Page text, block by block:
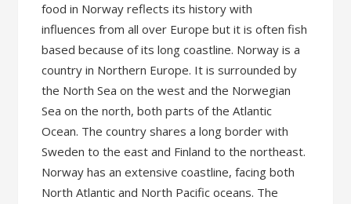
food in Norway reflects its history with
influences from all over Europe but it is often fish
based because of its long coastline. Norway is a
country in Northern Europe. It is surrounded by
the North Sea on the west and the Norwegian
Sea on the north, both parts of the Atlantic
Ocean. The country shares a long border with
Sweden to the east and Finland to the northeast.
Norway has an extensive coastline, facing both
North Atlantic and North Pacific oceans. The